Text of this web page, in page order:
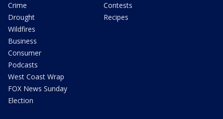
Crime
Drought
Wildfires
Business
Consumer
Podcasts
West Coast Wrap
FOX News Sunday
Election
Contests
Recipes